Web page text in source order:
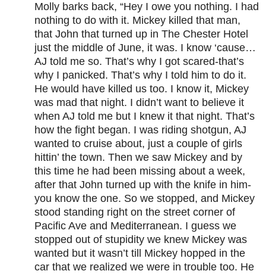
Molly barks back, “Hey I owe you nothing. I had
nothing to do with it. Mickey killed that man,
that John that turned up in The Chester Hotel
just the middle of June, it was. I know ‘cause…
AJ told me so. That’s why I got scared-that’s
why I panicked. That’s why I told him to do it.
He would have killed us too. I know it, Mickey
was mad that night. I didn’t want to believe it
when AJ told me but I knew it that night. That’s
how the fight began. I was riding shotgun, AJ
wanted to cruise about, just a couple of girls
hittin’ the town. Then we saw Mickey and by
this time he had been missing about a week,
after that John turned up with the knife in him-
you know the one. So we stopped, and Mickey
stood standing right on the street corner of
Pacific Ave and Mediterranean. I guess we
stopped out of stupidity we knew Mickey was
wanted but it wasn’t till Mickey hopped in the
car that we realized we were in trouble too. He